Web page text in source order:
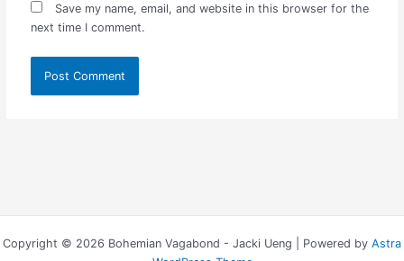
Save my name, email, and website in this browser for the
next time I comment.
Copyright © 2026 Bohemian Vagabond - Jacki Ueng | Powered by Astra